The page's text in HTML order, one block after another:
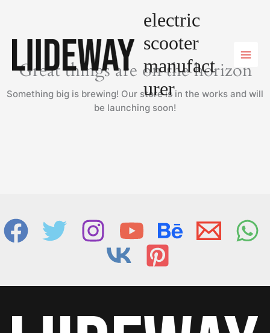
electric
scooter
manufact
urer
Great things are on the horizon
Something big is brewing! Our store is in the works and will
be launching soon!